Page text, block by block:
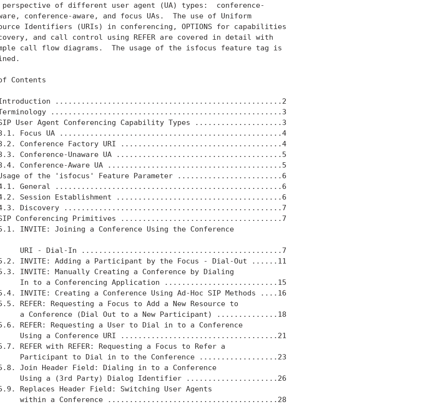
perspective of different user agent (UA) types:  conference-
conference-aware, and focus UAs.  The use of Uniform
Identifiers (URIs) in conferencing, OPTIONS for capabilities
and call control using REFER are covered in detail with
call flow diagrams.  The usage of the isfocus feature tag is
Contents
....................................................2
.....................................................3
User Agent Conferencing Capability Types ....................3
Focus UA ...................................................4
Conference Factory URI .....................................4
Conference-Unaware UA ......................................5
Conference-Aware UA ........................................5
of the 'isfocus' Feature Parameter ........................6
General ....................................................6
Session Establishment ......................................6
Discovery ..................................................7
Conferencing Primitives .....................................7
INVITE: Joining a Conference Using the Conference
URI - Dial-In ..............................................7
INVITE: Adding a Participant by the Focus - Dial-Out ......11
INVITE: Manually Creating a Conference by Dialing
In to a Conferencing Application ..........................15
INVITE: Creating a Conference Using Ad-Hoc SIP Methods ....16
REFER: Requesting a Focus to Add a New Resource to
a Conference (Dial Out to a New Participant) ..............18
REFER: Requesting a User to Dial in to a Conference
Using a Conference URI ....................................21
REFER with REFER: Requesting a Focus to Refer a
Participant to Dial in to the Conference ..................23
Join Header Field: Dialing in to a Conference
Using a (3rd Party) Dialog Identifier .....................26
Replaces Header Field: Switching User Agents
within a Conference .......................................28